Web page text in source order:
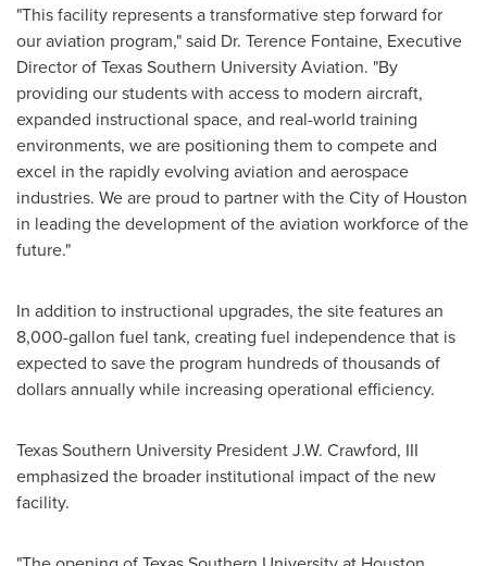
"This facility represents a transformative step forward for
our aviation program," said Dr. Terence Fontaine, Executive
Director of Texas Southern University Aviation. "By
providing our students with access to modern aircraft,
expanded instructional space, and real-world training
environments, we are positioning them to compete and
excel in the rapidly evolving aviation and aerospace
industries. We are proud to partner with the City of Houston
in leading the development of the aviation workforce of the
future."
In addition to instructional upgrades, the site features an
8,000-gallon fuel tank, creating fuel independence that is
expected to save the program hundreds of thousands of
dollars annually while increasing operational efficiency.
Texas Southern University President J.W. Crawford, III
emphasized the broader institutional impact of the new
facility.